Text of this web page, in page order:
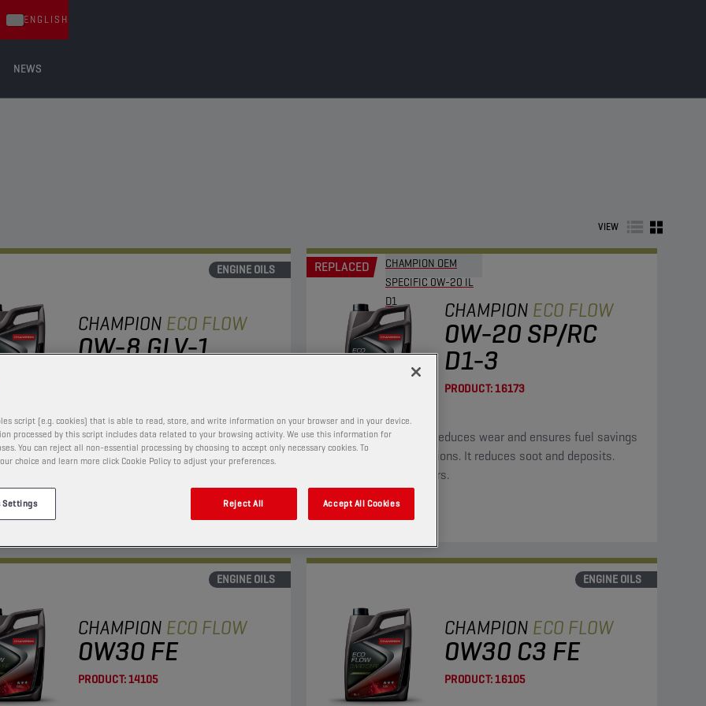
NEWS
ENGLISH
VIEW
ENGINE OILS
CHAMPION ECO FLOW
0W-8 GLV-1
viscosity oil with enhanced fuel economy and LSPI
REPLACED
CHAMPION OEM
SPECIFIC 0W-20 IL
D1
CHAMPION ECO FLOW
0W-20 SP/RC
D1-3
PRODUCT:16173
This oil significantly reduces wear and ensures fuel savings
and lower CO2 emissions. It reduces soot and deposits.
Suitable for hybrid cars.
View
ENGINE OILS
CHAMPION ECO FLOW
0W30 FE
PRODUCT:14105
ENGINE OILS
CHAMPION ECO FLOW
0W30 C3 FE
PRODUCT:16105
script (e.g. cookies) that is able to read, store, and write information on your browser and in your device.
processed by this script includes data related to your browsing activity. We use this information for
You can reject all non-essential processing by choosing to accept only necessary cookies. To
choice and learn more click Cookie Policy to adjust your preferences.
Settings Reject All Accept All Cookies